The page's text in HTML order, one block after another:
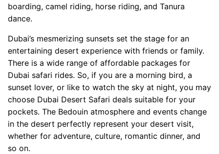
boarding, camel riding, horse riding, and Tanura
dance.
Dubai’s mesmerizing sunsets set the stage for an
entertaining desert experience with friends or family.
There is a wide range of affordable packages for
Dubai safari rides. So, if you are a morning bird, a
sunset lover, or like to watch the sky at night, you may
choose Dubai Desert Safari deals suitable for your
pockets. The Bedouin atmosphere and events change
in the desert perfectly represent your desert visit,
whether for adventure, culture, romantic dinner, and
so on.